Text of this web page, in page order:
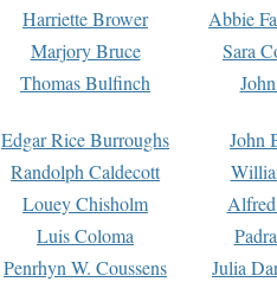
Harriette Brower
Abbie
Marjory Bruce
Sara
Thomas Bulfinch
Edgar Rice Burroughs
John
Randolph Caldecott
Louey Chisholm
Luis Coloma
Penrhyn W. Coussens
Julia